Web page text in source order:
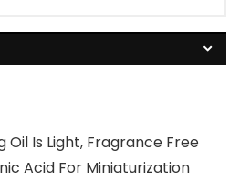
Oil Is Light, Fragrance Free
Acid For Miniaturization